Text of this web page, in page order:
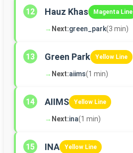
12 Hauz Khas Magenta Line
→ Next:green_park(3 min)
13 Green Park Yellow Line
→ Next:aiims(1 min)
14 AIIMS Yellow Line
→ Next:ina(1 min)
15 INA Yellow Line